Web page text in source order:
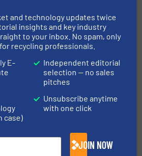
Technology Co., Ltd.
compress packaging waste up to
plastics and nearly all
bales. More info ➜
and technology updates twice
insights and key industry
to your inbox. No spam, only
recycling professionals.
E-
case)
Independent editorial
selection — no sales
pitches
Unsubscribe anytime
with one click
JOIN NOW